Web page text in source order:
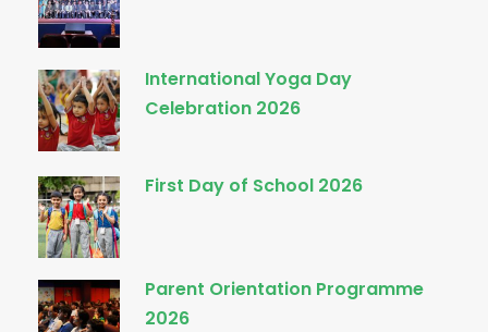
International Yoga Day
Celebration 2026
First Day of School 2026
Parent Orientation Programme
2026